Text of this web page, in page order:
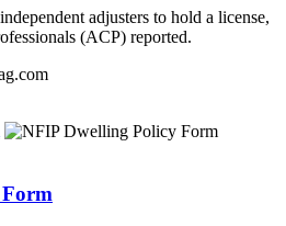
adjusters to hold a license,
(ACP) reported.